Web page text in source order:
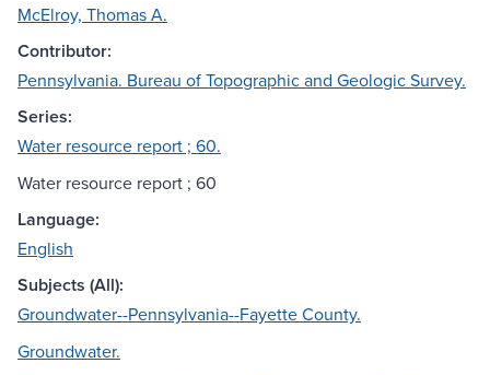
McElroy, Thomas A.
Contributor:
Pennsylvania. Bureau of Topographic and Geologic Survey.
Series:
Water resource report ; 60.
Water resource report ; 60
Language:
English
Subjects (All):
Groundwater--Pennsylvania--Fayette County.
Groundwater.